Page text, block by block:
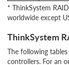
* ThinkSystem
worldwide except
ThinkSystem
The following
controllers. For an